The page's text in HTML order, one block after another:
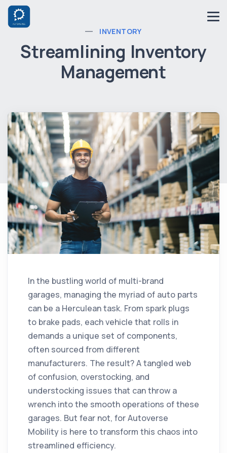
INVENTORY
Streamlining Inventory
Management
In the bustling world of multi-brand
garages, managing the myriad of auto parts
can be a Herculean task. From spark plugs
to brake pads, each vehicle that rolls in
demands a unique set of components,
often sourced from different
manufacturers. The result? A tangled web
of confusion, overstocking, and
understocking issues that can throw a
wrench into the smooth operations of these
garages. But fear not, for Autoverse
Mobility is here to transform this chaos into
streamlined efficiency.